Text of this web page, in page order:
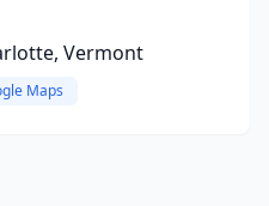
Vermont
Maps